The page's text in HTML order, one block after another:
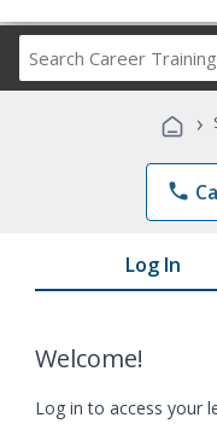
›
phone
Log In
Welcome!
Log in to access your